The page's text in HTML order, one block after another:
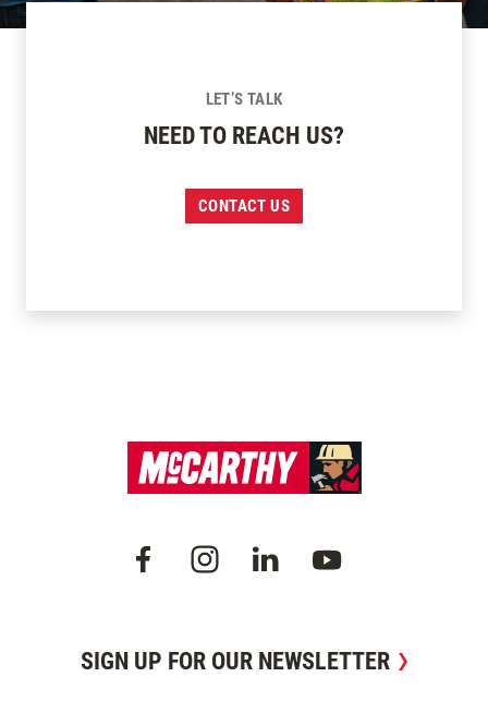
LET’S TALK
NEED TO REACH US?
CONTACT US
SIGN UP FOR OUR NEWSLETTER